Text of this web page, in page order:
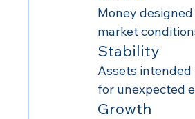
Money
market
Stability
Assets
for unexpected
Growth